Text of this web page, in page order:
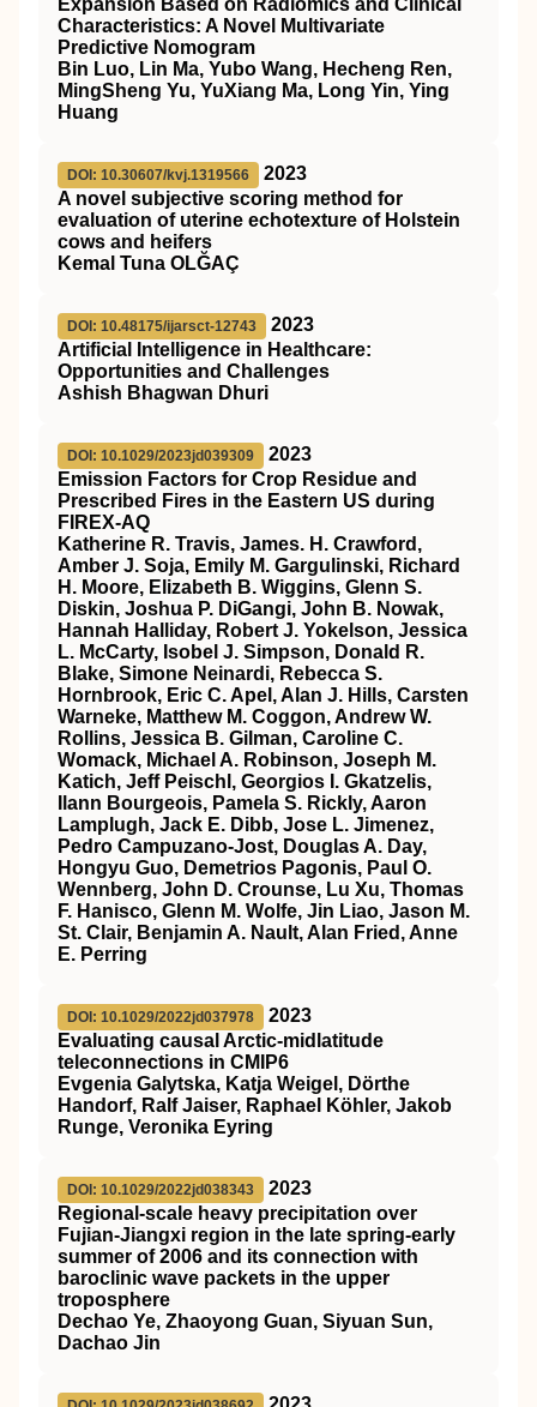
Expansion Based on Radiomics and Clinical
Characteristics: A Novel Multivariate
Predictive Nomogram
Bin Luo, Lin Ma, Yubo Wang, Hecheng Ren,
MingSheng Yu, YuXiang Ma, Long Yin, Ying
Huang
DOI: 10.30607/kvj.1319566
2023
A novel subjective scoring method for
evaluation of uterine echotexture of Holstein
cows and heifers
Kemal Tuna OLĞAÇ
DOI: 10.48175/ijarsct-12743
2023
Artificial Intelligence in Healthcare:
Opportunities and Challenges
Ashish Bhagwan Dhuri
DOI: 10.1029/2023jd039309
2023
Emission Factors for Crop Residue and
Prescribed Fires in the Eastern US during
FIREX‐AQ
Katherine R. Travis, James. H. Crawford,
Amber J. Soja, Emily M. Gargulinski, Richard
H. Moore, Elizabeth B. Wiggins, Glenn S.
Diskin, Joshua P. DiGangi, John B. Nowak,
Hannah Halliday, Robert J. Yokelson, Jessica
L. McCarty, Isobel J. Simpson, Donald R.
Blake, Simone Neinardi, Rebecca S.
Hornbrook, Eric C. Apel, Alan J. Hills, Carsten
Warneke, Matthew M. Coggon, Andrew W.
Rollins, Jessica B. Gilman, Caroline C.
Womack, Michael A. Robinson, Joseph M.
Katich, Jeff Peischl, Georgios I. Gkatzelis,
Ilann Bourgeois, Pamela S. Rickly, Aaron
Lamplugh, Jack E. Dibb, Jose L. Jimenez,
Pedro Campuzano‐Jost, Douglas A. Day,
Hongyu Guo, Demetrios Pagonis, Paul O.
Wennberg, John D. Crounse, Lu Xu, Thomas
F. Hanisco, Glenn M. Wolfe, Jin Liao, Jason M.
St. Clair, Benjamin A. Nault, Alan Fried, Anne
E. Perring
DOI: 10.1029/2022jd037978
2023
Evaluating causal Arctic‐midlatitude
teleconnections in CMIP6
Evgenia Galytska, Katja Weigel, Dörthe
Handorf, Ralf Jaiser, Raphael Köhler, Jakob
Runge, Veronika Eyring
DOI: 10.1029/2022jd038343
2023
Regional‐scale heavy precipitation over
Fujian‐Jiangxi region in the late spring‐early
summer of 2006 and its connection with
baroclinic wave packets in the upper
troposphere
Dechao Ye, Zhaoyong Guan, Siyuan Sun,
Dachao Jin